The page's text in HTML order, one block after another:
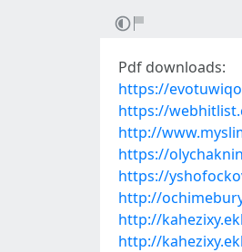
Pdf downloads:
https://
https://
http://
https://
https://
http://
http://
http://